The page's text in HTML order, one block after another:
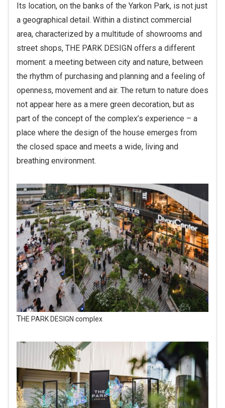
Its location, on the banks of the Yarkon Park, is not just
a geographical detail. Within a distinct commercial
area, characterized by a multitude of showrooms and
street shops, THE PARK DESIGN offers a different
moment: a meeting between city and nature, between
the rhythm of purchasing and planning and a feeling of
openness, movement and air. The return to nature does
not appear here as a mere green decoration, but as
part of the concept of the complex’s experience – a
place where the design of the house emerges from
the closed space and meets a wide, living and
breathing environment.
THE PARK DESIGN complex